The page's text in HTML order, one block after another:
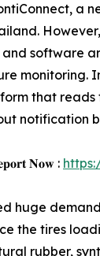
a
software
monitoring.
that
notification
𝐍𝐨𝐰 :
huge
the tires
rubber,